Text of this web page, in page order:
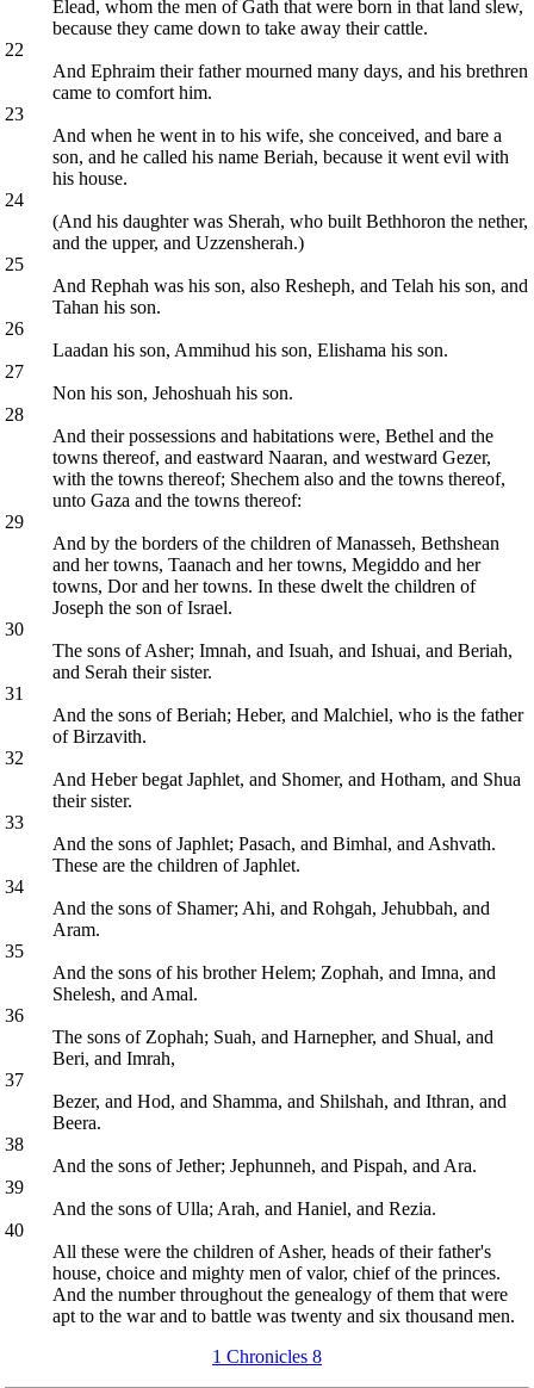
Elead, whom the men of Gath that were born in that land slew,
because they came down to take away their cattle.
22
And Ephraim their father mourned many days, and his brethren
came to comfort him.
23
And when he went in to his wife, she conceived, and bare a
son, and he called his name Beriah, because it went evil with
his house.
24
(And his daughter was Sherah, who built Bethhoron the nether,
and the upper, and Uzzensherah.)
25
And Rephah was his son, also Resheph, and Telah his son, and
Tahan his son.
26
Laadan his son, Ammihud his son, Elishama his son.
27
Non his son, Jehoshuah his son.
28
And their possessions and habitations were, Bethel and the
towns thereof, and eastward Naaran, and westward Gezer,
with the towns thereof; Shechem also and the towns thereof,
unto Gaza and the towns thereof:
29
And by the borders of the children of Manasseh, Bethshean
and her towns, Taanach and her towns, Megiddo and her
towns, Dor and her towns. In these dwelt the children of
Joseph the son of Israel.
30
The sons of Asher; Imnah, and Isuah, and Ishuai, and Beriah,
and Serah their sister.
31
And the sons of Beriah; Heber, and Malchiel, who is the father
of Birzavith.
32
And Heber begat Japhlet, and Shomer, and Hotham, and Shua
their sister.
33
And the sons of Japhlet; Pasach, and Bimhal, and Ashvath.
These are the children of Japhlet.
34
And the sons of Shamer; Ahi, and Rohgah, Jehubbah, and
Aram.
35
And the sons of his brother Helem; Zophah, and Imna, and
Shelesh, and Amal.
36
The sons of Zophah; Suah, and Harnepher, and Shual, and
Beri, and Imrah,
37
Bezer, and Hod, and Shamma, and Shilshah, and Ithran, and
Beera.
38
And the sons of Jether; Jephunneh, and Pispah, and Ara.
39
And the sons of Ulla; Arah, and Haniel, and Rezia.
40
All these were the children of Asher, heads of their father's
house, choice and mighty men of valor, chief of the princes.
And the number throughout the genealogy of them that were
apt to the war and to battle was twenty and six thousand men.
1 Chronicles 8